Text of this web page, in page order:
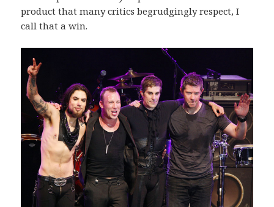
product that many critics begrudgingly respect, I
call that a win.